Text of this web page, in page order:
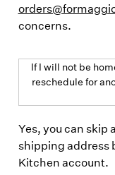
concerns.
If I will not be
reschedule for
Yes, you can skip
shipping address
Kitchen account.